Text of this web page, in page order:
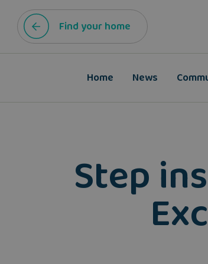
Find your home
Home News
Step